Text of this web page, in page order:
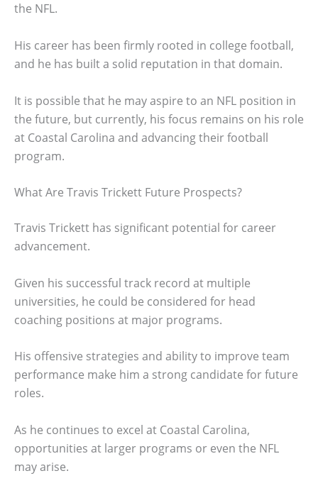
the NFL.
His career has been firmly rooted in college football,
and he has built a solid reputation in that domain.
It is possible that he may aspire to an NFL position in
the future, but currently, his focus remains on his role
at Coastal Carolina and advancing their football
program.
What Are Travis Trickett Future Prospects?
Travis Trickett has significant potential for career
advancement.
Given his successful track record at multiple
universities, he could be considered for head
coaching positions at major programs.
His offensive strategies and ability to improve team
performance make him a strong candidate for future
roles.
As he continues to excel at Coastal Carolina,
opportunities at larger programs or even the NFL
may arise.